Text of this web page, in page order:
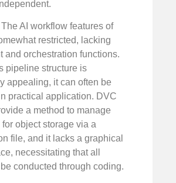
The AI workflow features of
restricted, lacking
and orchestration functions.
pipeline structure is
appealing, it can often be
practical application. DVC
a method to manage
object storage via a
file, and it lacks a graphical
necessitating that all
conducted through coding.